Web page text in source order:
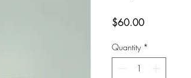
$60.00Price
Quantity *